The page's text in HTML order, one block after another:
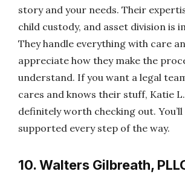
story and your needs. Their
child custody, and asset division is
They handle everything with care
appreciate how they make the
understand. If you want a legal
cares and knows their stuff, Katie L.
definitely worth checking out. You’ll
supported every step of the way.
10. Walters Gilbreath,